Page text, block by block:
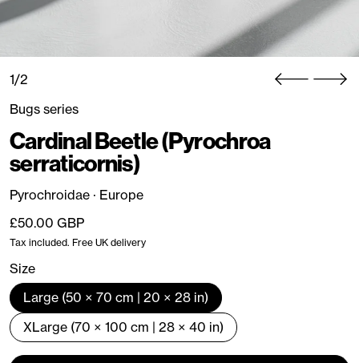
1/2
Bugs series
Cardinal Beetle (Pyrochroa
serraticornis)
Pyrochroidae · Europe
Regular price
£50.00 GBP
Tax included. Free UK delivery
Size
Large (50 × 70 cm | 20 × 28 in)
XLarge (70 × 100 cm | 28 × 40 in)